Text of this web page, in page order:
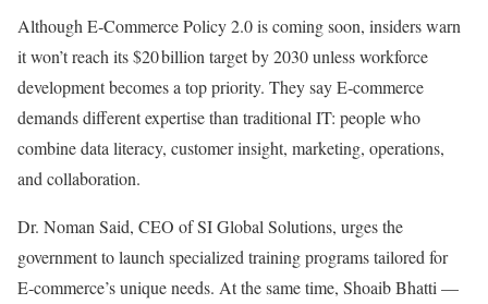
Although E‑Commerce Policy 2.0 is coming soon, insiders warn
it won’t reach its $20 billion target by 2030 unless workforce
development becomes a top priority. They say E‑commerce
demands different expertise than traditional IT: people who
combine data literacy, customer insight, marketing, operations,
and collaboration.
Dr. Noman Said, CEO of SI Global Solutions, urges the
government to launch specialized training programs tailored for
E‑commerce’s unique needs. At the same time, Shoaib Bhatti —